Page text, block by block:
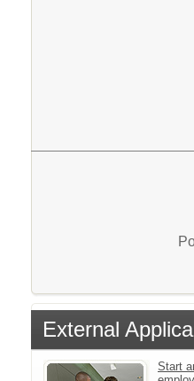
External
Start